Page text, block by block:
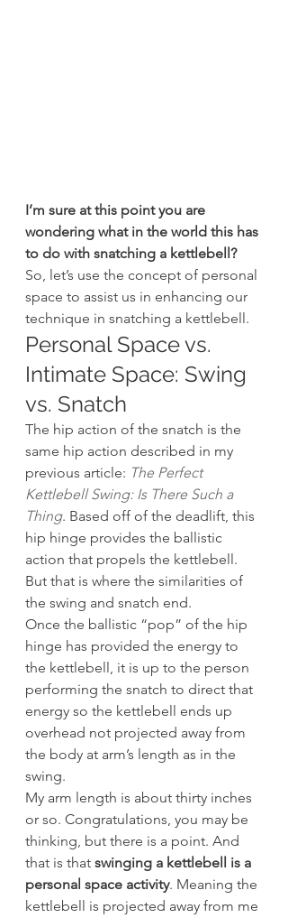
I’m sure at this point you are
wondering what in the world this has
to do with snatching a kettlebell?
So, let’s use the concept of personal
space to assist us in enhancing our
technique in snatching a kettlebell.
Personal Space vs.
Intimate Space: Swing
vs. Snatch
The hip action of the snatch is the
same hip action described in my
previous article: The Perfect
Kettlebell Swing: Is There Such a
Thing. Based off of the deadlift, this
hip hinge provides the ballistic
action that propels the kettlebell.
But that is where the similarities of
the swing and snatch end.
Once the ballistic “pop” of the hip
hinge has provided the energy to
the kettlebell, it is up to the person
performing the snatch to direct that
energy so the kettlebell ends up
overhead not projected away from
the body at arm’s length as in the
swing.
My arm length is about thirty inches
or so. Congratulations, you may be
thinking, but there is a point. And
that is that swinging a kettlebell is a
personal space activity. Meaning the
kettlebell is projected away from me